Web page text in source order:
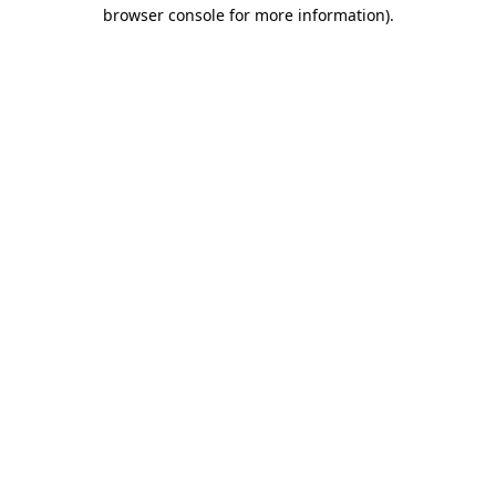
browser console for more information).